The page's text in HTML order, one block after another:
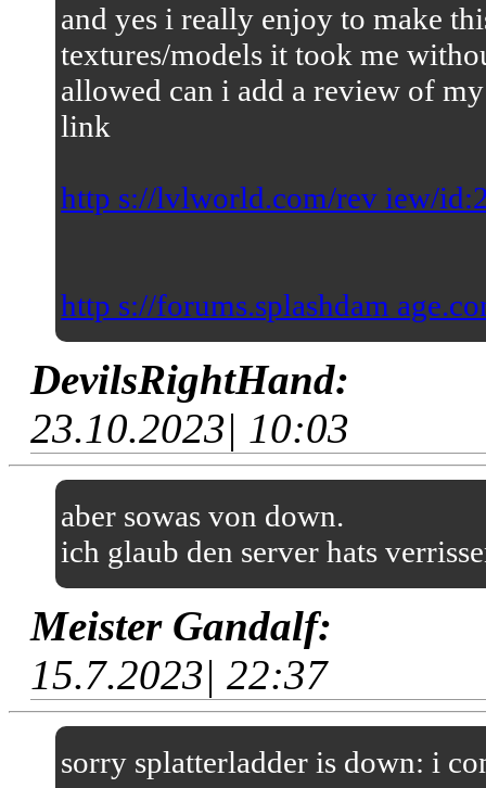
and yes i really enjoy to make
textures/models it took me
allowed can i add a review of
link
http s://lvlworld.com/rev iew/
http s://forums.splashdam
DevilsRightHand:
23.10.2023| 10:03
aber sowas von down.
ich glaub den server hats
Meister Gandalf:
15.7.2023| 22:37
sorry splatterladder is down: i